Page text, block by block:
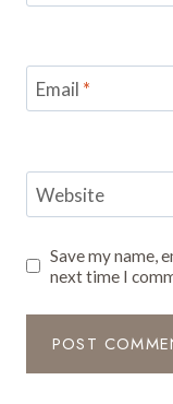
Email *
Website
Save my name,
next time I